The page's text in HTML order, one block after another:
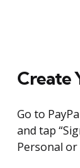
Create
Go to
and tap
Personal